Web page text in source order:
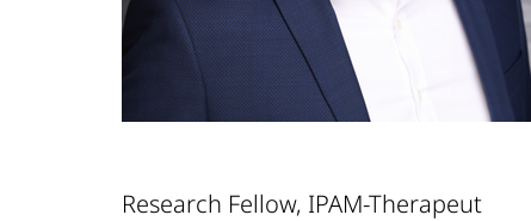
Research Fellow, IPAM-Therapeut